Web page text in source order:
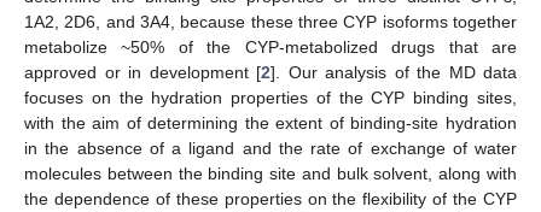
1A2, 2D6, and 3A4, because these three CYP isoforms together
metabolize ~50% of the CYP-metabolized drugs that are
approved or in development [2]. Our analysis of the MD data
focuses on the hydration properties of the CYP binding sites,
with the aim of determining the extent of binding-site hydration
in the absence of a ligand and the rate of exchange of water
molecules between the binding site and bulk solvent, along with
the dependence of these properties on the flexibility of the CYP